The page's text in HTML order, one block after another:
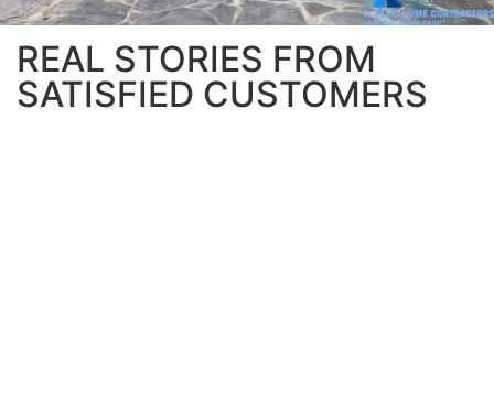
REAL STORIES FROM
SATISFIED CUSTOMERS